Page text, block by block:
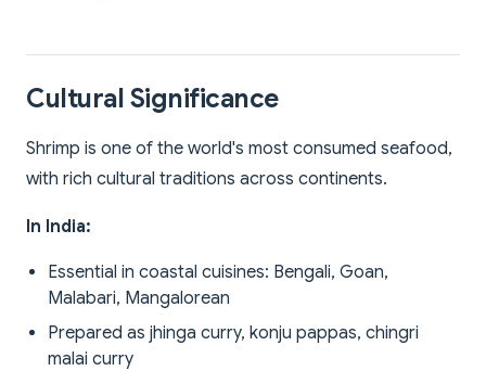
Cultural Significance
Shrimp is one of the world's most consumed seafood,
with rich cultural traditions across continents.
In India:
Essential in coastal cuisines: Bengali, Goan,
Malabari, Mangalorean
Prepared as jhinga curry, konju pappas, chingri
malai curry